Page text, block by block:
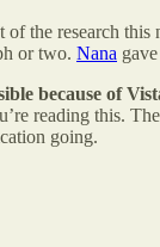
of the research this
or two. Nana
because of
reading this.
going.